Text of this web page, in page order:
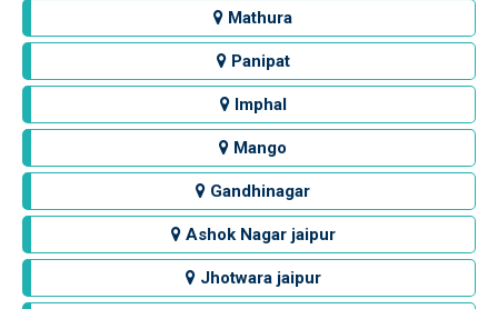
Mathura
Panipat
Imphal
Mango
Gandhinagar
Ashok Nagar jaipur
Jhotwara jaipur